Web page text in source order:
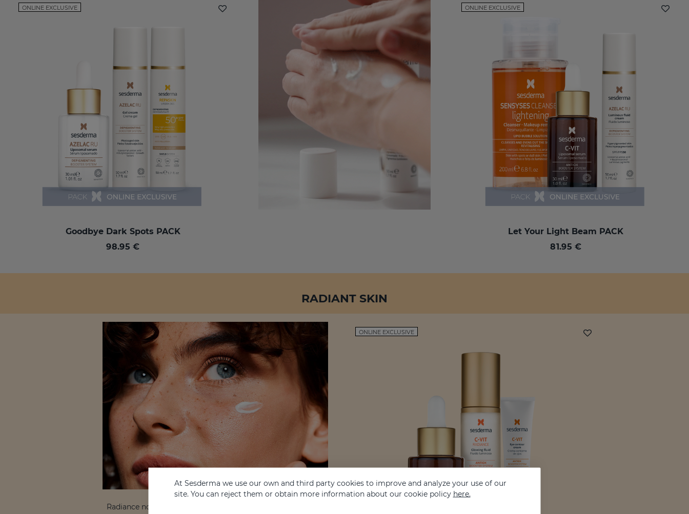
ONLINE EXCLUSIVE
Goodbye Dark Spots PACK
98.95 €
ONLINE EXCLUSIVE
Let Your Light Beam PACK
81.95 €
RADIANT SKIN
Radiance not only reflects vitality, it is also the result of well-
ONLINE EXCLUSIVE
At Sesderma we use our own and third party cookies to improve and analyze your use of our
site. You can reject them or obtain more information about our cookie policy here.